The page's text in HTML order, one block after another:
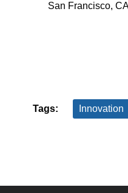
San Francisco,
Tags: Innovation